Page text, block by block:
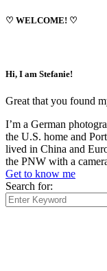
♡ WELCOME! ♡
Hi, I am Stefanie!
Great that you found
I’m a German
the U.S. home and
lived in China and
the PNW with a
Get to know me
Search for: